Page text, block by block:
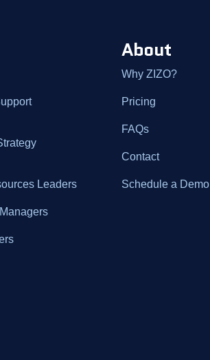
Leaders
About
Why ZIZO?
Pricing
FAQs
Contact
Schedule a Demo